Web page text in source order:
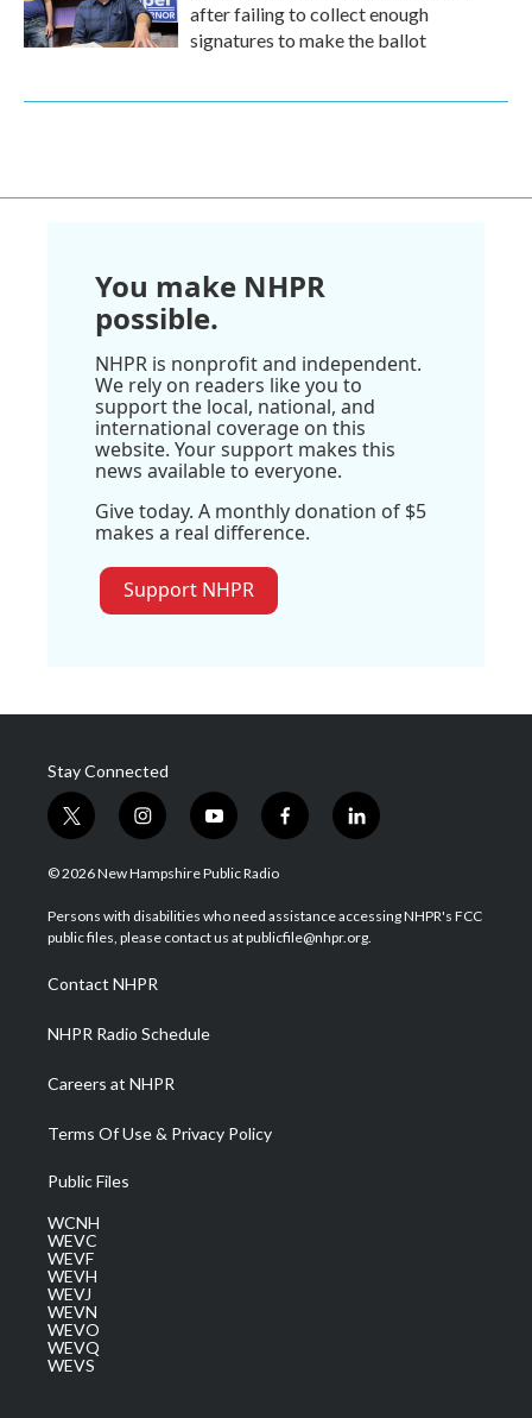
after failing to collect enough
signatures to make the ballot
You make NHPR
possible.
NHPR is nonprofit and independent.
We rely on readers like you to
support the local, national, and
international coverage on this
website. Your support makes this
news available to everyone.
Give today. A monthly donation of $5
makes a real difference.
Support NHPR
Stay Connected
t
w
i
t
e
i
n
s
a
g
a
m
y
o
u
u
b
f
a
b
o
l
i
e
d
© 2026 New Hampshire Public Radio
Persons with disabilities who need assistance accessing NHPR's FCC
public files, please contact us at publicfile@nhpr.org.
Contact NHPR
NHPR Radio Schedule
Careers at NHPR
Terms Of Use & Privacy Policy
Public Files
WCNH
WEVC
WEVF
WEVH
WEVJ
WEVN
WEVO
WEVQ
WEVS